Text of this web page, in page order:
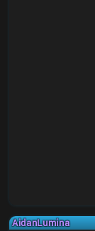
AidanLumina